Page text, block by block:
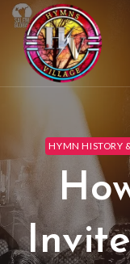
HYMN HISTORY